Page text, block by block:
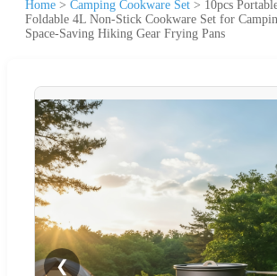
Home > Camping Cookware Set > 10pcs
Foldable 4L Non-Stick Cookware Set for
Space-Saving Hiking Gear Frying Pans
❮